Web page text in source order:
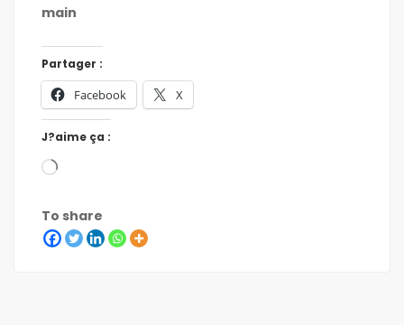
main
Partager :
Facebook X
J?aime ça :
To share